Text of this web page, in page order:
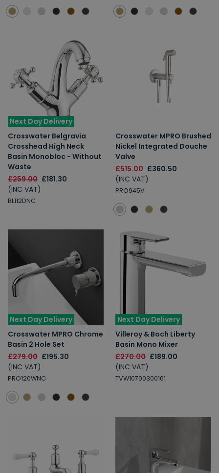
Next Day Delivery
Crosswater Belgravia
Crosshead High Neck
Basin Monobloc - Without
Waste
£259.00 £181.30
(INC VAT)
BL112DNC
Crosswater MPRO Brushed
Nickel Integrated Douche
Valve
£515.00 £360.50
(INC VAT)
PRO945V
Next Day Delivery
Crosswater MPRO Chrome
Basin 2 Hole Set
£279.00 £195.30
(INC VAT)
PRO120WNC
Next Day Delivery
Villeroy & Boch Liberty
Basin Mono Mixer
£270.00 £189.00
(INC VAT)
TVW10700300161